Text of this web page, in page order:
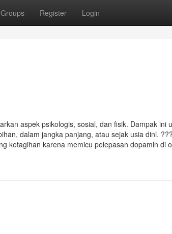
Groups Register Login
aspek psikologis, sosial, dan fisik. Dampak ini
dalam jangka panjang, atau sejak usia dini.
ketagihan karena memicu pelepasan dopamin di